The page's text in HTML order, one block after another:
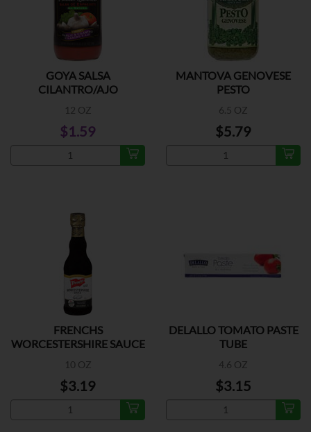
GOYA SALSA
CILANTRO/AJO
12 OZ
$1.59
MANTOVA GENOVESE
PESTO
6.5 OZ
$5.79
FRENCHS
WORCESTERSHIRE SAUCE
10 OZ
$3.19
DELALLO TOMATO PASTE
TUBE
4.6 OZ
$3.15